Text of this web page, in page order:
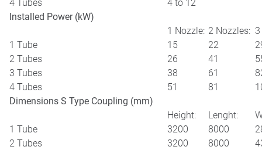
4 Tubes
4 to 12
Installed Power (kW)
1 Nozzle: 2 Nozzles:
1 Tube
15 22
2 Tubes
26 41
3 Tubes
38 61
4 Tubes
51 81
Dimensions S Type Coupling (mm)
Height:
Lenght:
1 Tube
3200 8000
2 Tubes
3200 8000